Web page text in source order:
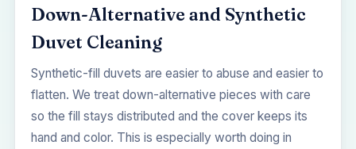
Down-Alternative and Synthetic
Duvet Cleaning
Synthetic-fill duvets are easier to abuse and easier to
flatten. We treat down-alternative pieces with care
so the fill stays distributed and the cover keeps its
hand and color. This is especially worth doing in